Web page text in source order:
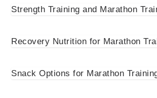
Strength Training and Marathon
Recovery Nutrition for Marathon
Snack Options for Marathon